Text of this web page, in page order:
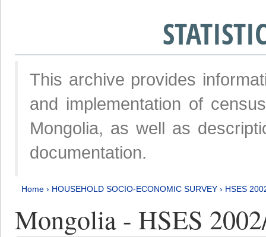
This archive provides
and implementation of
Mongolia, as well as
documentation.
Home › HOUSEHOLD SOCIO-ECONOMIC SURVEY › HSES
Mongolia - HSES